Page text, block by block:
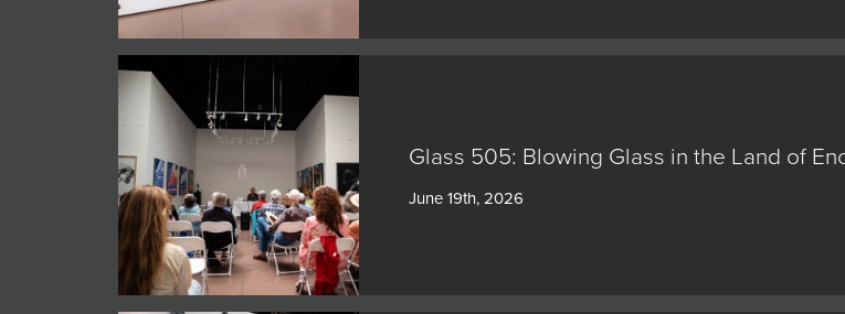
Glass 505: Blowing Glass in the Land of
June 19th, 2026